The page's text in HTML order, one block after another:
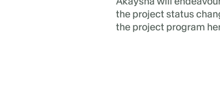
the project status
the project program